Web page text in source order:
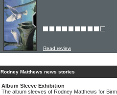
Read review
Rodney Matthews news stories
Album Sleeve Exhibition
The album sleeves of Rodney Matthews for